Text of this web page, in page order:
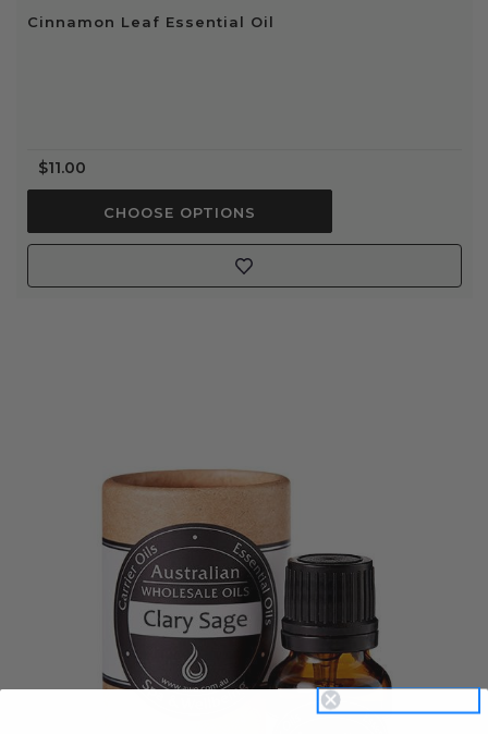
Cinnamon Leaf Essential Oil
$11.00
CHOOSE OPTIONS